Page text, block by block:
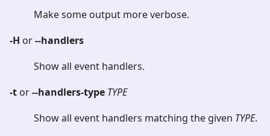
Make some output more verbose.
-H or--handlers
Show all event handlers.
-t or--handlers-type TYPE
Show all event handlers matching the given TYPE.